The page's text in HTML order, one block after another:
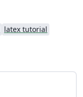
latex tutorial